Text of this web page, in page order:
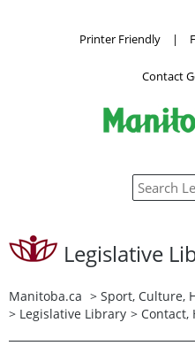
Printer Friendly |
Contact
Legislative
Manitoba.ca > Sport, Culture,
> Legislative Library > Contact,